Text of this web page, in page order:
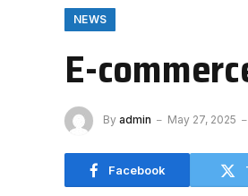
NEWS
E-
By admin May 27, 2025
Facebook